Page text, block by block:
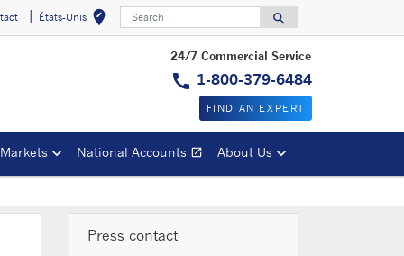
États-Unis edit_locationSelect your
Search
search
Search
24/7 Commercial Service
call 1-800-379-6484
FIND AN EXPERT
National Accounts open_in_newOpens in a new window
About Us
Press contact